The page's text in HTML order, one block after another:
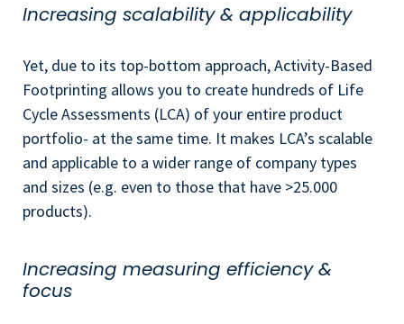
Increasing scalability & applicability
Yet, due to its top-bottom approach, Activity-Based
Footprinting allows you to create hundreds of Life
Cycle Assessments (LCA) of your entire product
portfolio- at the same time. It makes LCA’s scalable
and applicable to a wider range of company types
and sizes (e.g. even to those that have >25.000
products).
Increasing measuring efficiency &
focus